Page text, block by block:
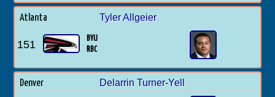
Atlanta Tyler Allgeier
151
BYU
RBC
Denver Delarrin Turner-Yell